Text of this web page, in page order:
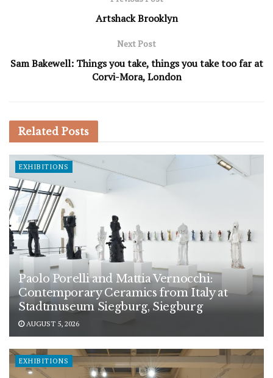
Artshack Brooklyn
Next Post
Sam Bakewell: Things you take, things you take too far at
Corvi-Mora, London
Related Posts
EXHIBITIONS
Paolo Porelli and Mattia Vernocchi:
Contemporary Ceramics from Italy at
Stadtmuseum Siegburg, Siegburg
AUGUST 5, 2026
EXHIBITIONS